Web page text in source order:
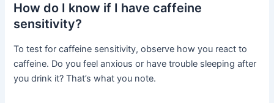
How do I know if I have caffeine
sensitivity?
To test for caffeine sensitivity, observe how you react to
caffeine. Do you feel anxious or have trouble sleeping after
you drink it? That’s what you note.